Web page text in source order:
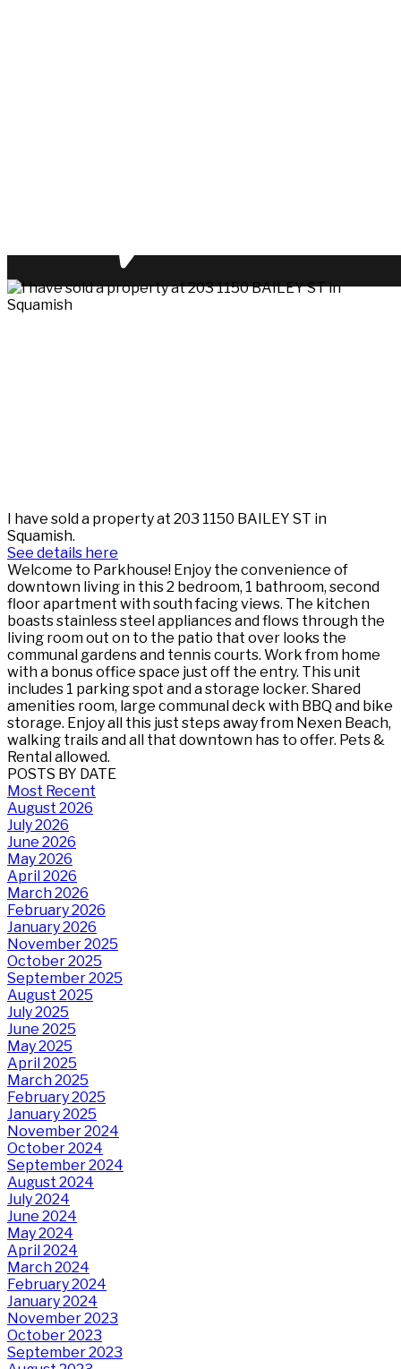
I have sold a property at 203 1150 BAILEY ST in
Squamish.
See details here
Welcome to Parkhouse! Enjoy the convenience of
downtown living in this 2 bedroom, 1 bathroom, second
floor apartment with south facing views. The kitchen
boasts stainless steel appliances and flows through the
living room out on to the patio that over looks the
communal gardens and tennis courts. Work from home
with a bonus office space just off the entry. This unit
includes 1 parking spot and a storage locker. Shared
amenities room, large communal deck with BBQ and bike
storage. Enjoy all this just steps away from Nexen Beach,
walking trails and all that downtown has to offer. Pets &
Rental allowed.
POSTS BY DATE
Most Recent
August 2026
July 2026
June 2026
May 2026
April 2026
March 2026
February 2026
January 2026
November 2025
October 2025
September 2025
August 2025
July 2025
June 2025
May 2025
April 2025
March 2025
February 2025
January 2025
November 2024
October 2024
September 2024
August 2024
July 2024
June 2024
May 2024
April 2024
March 2024
February 2024
January 2024
November 2023
October 2023
September 2023